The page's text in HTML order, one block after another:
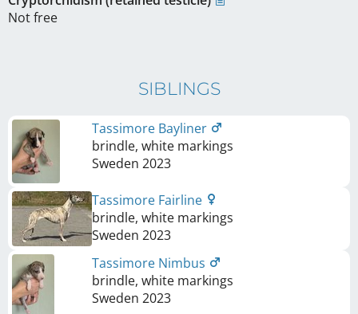
Not free
SIBLINGS
Tassimore Bayliner
brindle, white markings
Sweden 2023
Tassimore Fairline
brindle, white markings
Sweden 2023
Tassimore Nimbus
brindle, white markings
Sweden 2023